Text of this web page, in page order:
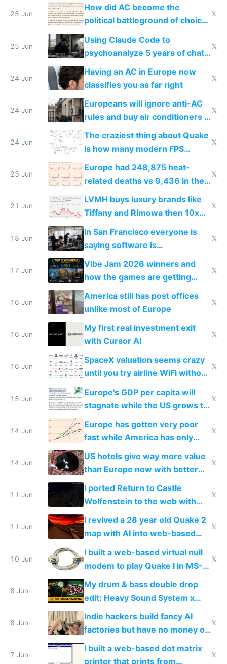
25 Jun
How did AC become the
political battleground of choice
in Europe
𝕏
25 Jun
Using Claude Code to
psychoanalyze 5 years of chat
logs
𝕏
24 Jun
Having an AC in Europe now
classifies you as far right
𝕏
24 Jun
Europeans will ignore anti-AC
rules and buy air conditioners in
𝕏
24 Jun
The craziest thing about Quake
is how many modern FPS
games originate from it
𝕏
23 Jun
Europe had 248,875 heat-
related deaths vs 9,436 in the
US from 2020 to 2025
𝕏
21 Jun
LVMH buys luxury brands like
Tiffany and Rimowa then 10x
prices while cutting costs 10x
𝕏
18 Jun
In San Francisco everyone is
saying software is
commoditized by AI so smart
people are moving to hardware
𝕏
17 Jun
Vibe Jam 2026 winners and
how the games are getting
close to real production quality
𝕏
16 Jun
America still has post offices
unlike most of Europe
𝕏
16 Jun
My first real investment exit
with Cursor AI
𝕏
16 Jun
SpaceX valuation seems crazy
until you try airline WiFi without
𝕏
15 Jun
Europe's GDP per capita will
stagnate while the US grows to
twice as rich by 2030
𝕏
14 Jun
Europe has gotten very poor
fast while America has only
gotten richer
𝕏
14 Jun
US hotels give way more value
than Europe now with better
AC and amenities
𝕏
11 Jun
I ported Return to Castle
Wolfenstein to the web with
multiplayer in an hour using AI
𝕏
11 Jun
I revived a 28 year old Quake 2
map with AI into web-based
multiplayer
𝕏
10 Jun
I built a web-based virtual null
modem to play Quake I in MS-
DOS in multiplayer online
𝕏
8 Jun
My drum & bass double drop
edit: Heavy Sound System x
Shadow People
8 Jun
Indie hackers build fancy AI
factories but have no money or
traffic
𝕏
7 Jun
I built a web-based dot matrix
printer that prints from
𝕏